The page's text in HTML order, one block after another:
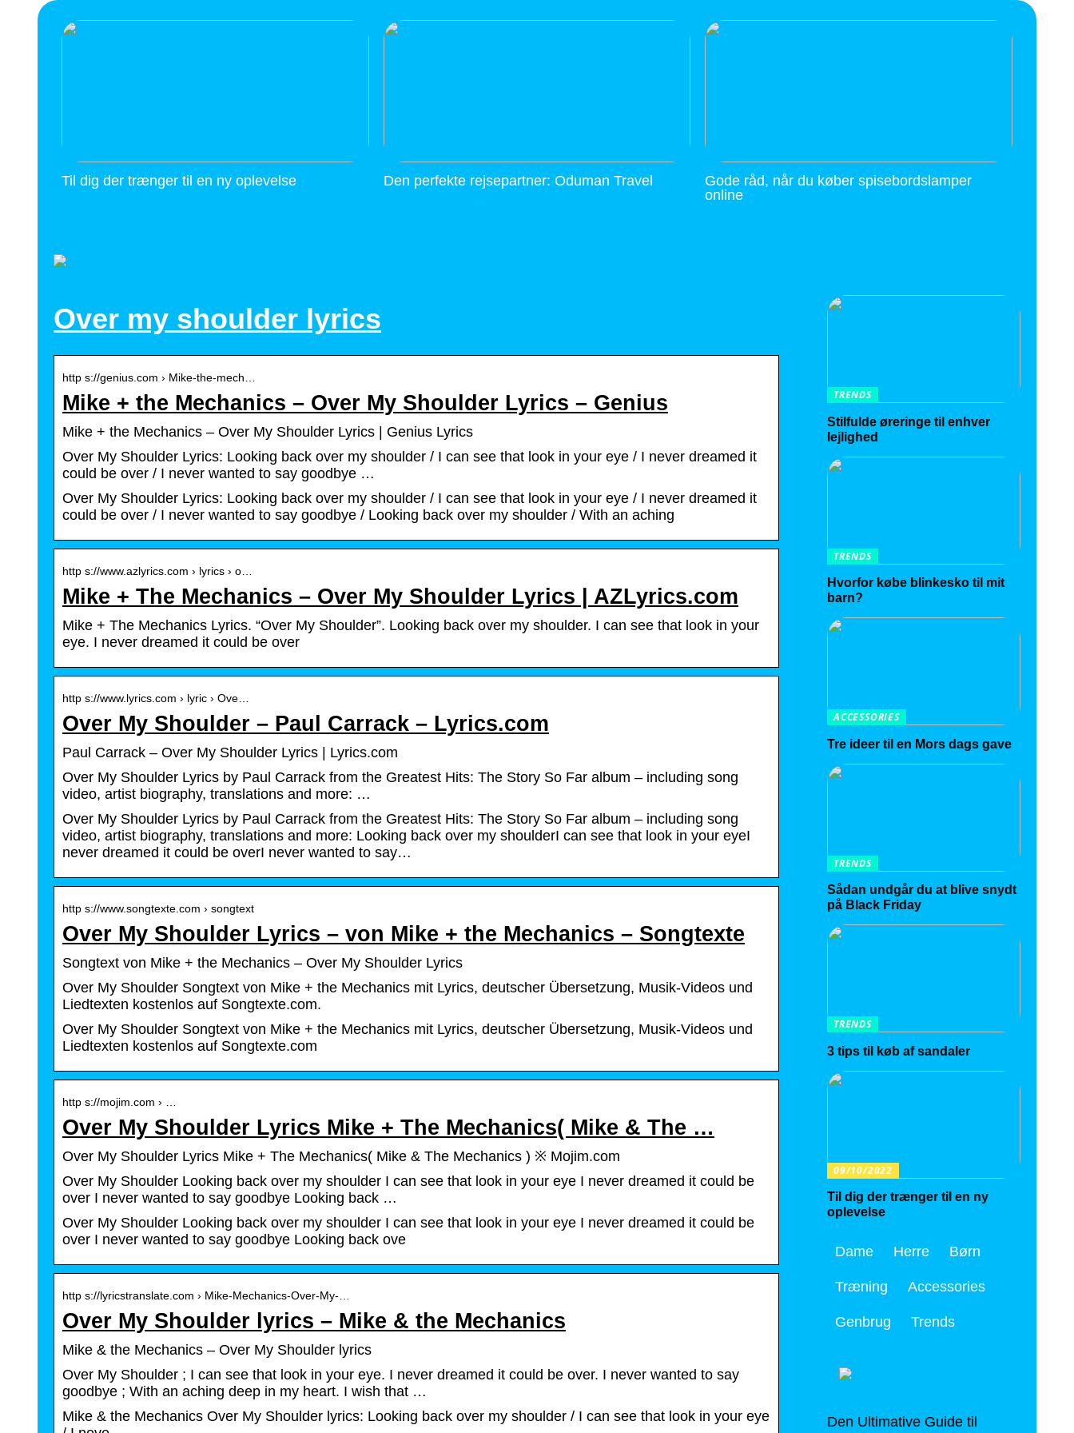
Til dig der trænger til en ny oplevelse Den perfekte rejsepartner: Oduman Travel
Gode råd, når du køber spisebordslamper
online
Over my shoulder lyrics
http s://genius.com › Mike-the-mech…
Mike + the Mechanics – Over My Shoulder Lyrics – Genius
Mike + the Mechanics – Over My Shoulder Lyrics | Genius Lyrics
Over My Shoulder Lyrics: Looking back over my shoulder / I can see that look in your eye / I never dreamed it
could be over / I never wanted to say goodbye …
Over My Shoulder Lyrics: Looking back over my shoulder / I can see that look in your eye / I never dreamed it
could be over / I never wanted to say goodbye / Looking back over my shoulder / With an aching
http s://www.azlyrics.com › lyrics › o…
Mike + The Mechanics – Over My Shoulder Lyrics | AZLyrics.com
Mike + The Mechanics Lyrics. “Over My Shoulder”. Looking back over my shoulder. I can see that look in your
eye. I never dreamed it could be over
http s://www.lyrics.com › lyric › Ove…
Over My Shoulder – Paul Carrack – Lyrics.com
Paul Carrack – Over My Shoulder Lyrics | Lyrics.com
Over My Shoulder Lyrics by Paul Carrack from the Greatest Hits: The Story So Far album – including song
video, artist biography, translations and more: …
Over My Shoulder Lyrics by Paul Carrack from the Greatest Hits: The Story So Far album – including song
video, artist biography, translations and more: Looking back over my shoulderI can see that look in your eyeI
never dreamed it could be overI never wanted to say…
http s://www.songtexte.com › songtext
Over My Shoulder Lyrics – von Mike + the Mechanics – Songtexte
Songtext von Mike + the Mechanics – Over My Shoulder Lyrics
Over My Shoulder Songtext von Mike + the Mechanics mit Lyrics, deutscher Übersetzung, Musik-Videos und
Liedtexten kostenlos auf Songtexte.com.
Over My Shoulder Songtext von Mike + the Mechanics mit Lyrics, deutscher Übersetzung, Musik-Videos und
Liedtexten kostenlos auf Songtexte.com
http s://mojim.com › …
Over My Shoulder Lyrics Mike + The Mechanics( Mike & The …
Over My Shoulder Lyrics Mike + The Mechanics( Mike & The Mechanics ) ※ Mojim.com
Over My Shoulder Looking back over my shoulder I can see that look in your eye I never dreamed it could be
over I never wanted to say goodbye Looking back …
Over My Shoulder Looking back over my shoulder I can see that look in your eye I never dreamed it could be
over I never wanted to say goodbye Looking back ove
http s://lyricstranslate.com › Mike-Mechanics-Over-My-…
Over My Shoulder lyrics – Mike & the Mechanics
Mike & the Mechanics – Over My Shoulder lyrics
Over My Shoulder ; I can see that look in your eye. I never dreamed it could be over. I never wanted to say
goodbye ; With an aching deep in my heart. I wish that …
Mike & the Mechanics Over My Shoulder lyrics: Looking back over my shoulder / I can see that look in your eye
TRENDS
Stilfulde øreringe til enhver
lejlighed
TRENDS
Hvorfor købe blinkesko til mit
barn?
ACCESSORIES
Tre ideer til en Mors dags gave
TRENDS
Sådan undgår du at blive snydt
på Black Friday
TRENDS
3 tips til køb af sandaler
09/10/2022
Til dig der trænger til en ny
oplevelse
Dame Herre Børn
Træning Accessories
Genbrug Trends
Den Ultimative Guide til